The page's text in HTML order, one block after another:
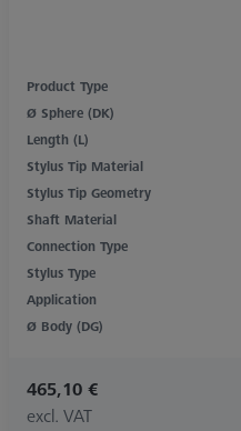
Product Type
Ø Sphere (DK)
Length (L)
Stylus Tip Material
Stylus Tip Geometry
Shaft Material
Connection Type
Stylus Type
Application
Ø Body (DG)
465,10 €
excl. VAT